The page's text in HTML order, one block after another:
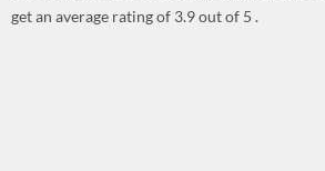
get an average rating of 3.9 out of 5 .